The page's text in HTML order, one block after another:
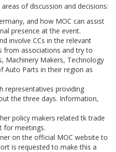
of discussion and decisions:
and how MOC can assist
presence at the event.
involve CCs in the relevant
from associations and try to
Machinery Makers, Technology
Auto Parts in their region as
representatives providing
the three days. Information,
policy makers related tk trade
for meetings.
on the official MOC website to
is requested to make this a